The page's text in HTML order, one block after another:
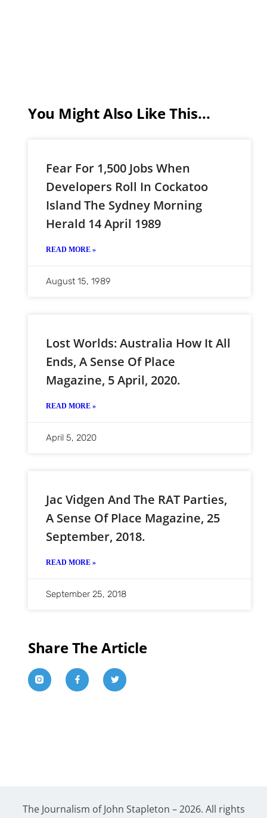
You Might Also Like This...
Fear For 1,500 Jobs When
Developers Roll In Cockatoo
Island The Sydney Morning
Herald 14 April 1989
READ MORE »
August 15, 1989
Lost Worlds: Australia How It All
Ends, A Sense Of Place
Magazine, 5 April, 2020.
READ MORE »
April 5, 2020
Jac Vidgen And The RAT Parties,
A Sense Of Place Magazine, 25
September, 2018.
READ MORE »
September 25, 2018
Share The Article
The Journalism of John Stapleton – 2026. All rights